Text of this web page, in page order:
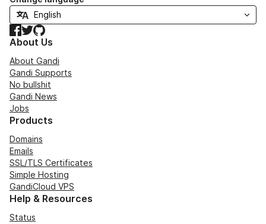
Facebook
TwitterGitHub
About Us
About Gandi
Gandi Supports
No bullshit
Gandi News
Jobs
Products
Domains
Emails
SSL/TLS Certificates
Simple Hosting
GandiCloud VPS
Help & Resources
Status